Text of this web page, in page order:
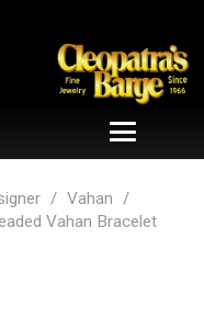
/ Vahan
/
Vahan Bracelet